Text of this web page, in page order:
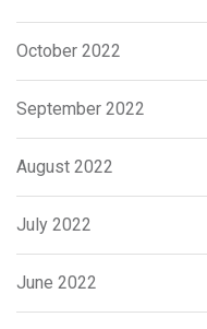
October 2022
September 2022
August 2022
July 2022
June 2022